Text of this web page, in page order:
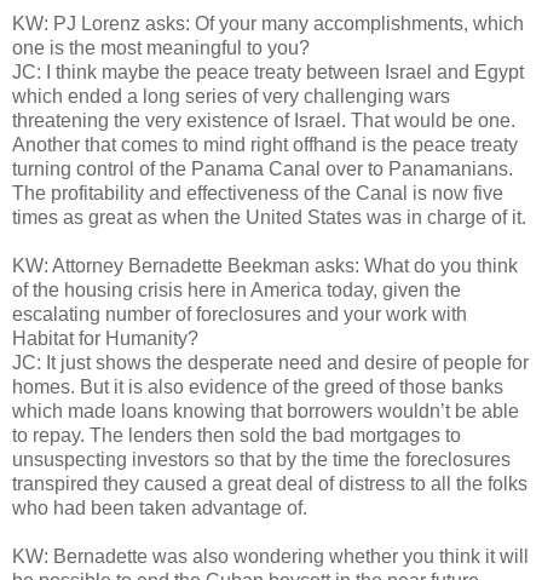
KW: PJ Lorenz asks: Of your many accomplishments, which
one is the most meaningful to you?
JC: I think maybe the peace treaty between Israel and Egypt
which ended a long series of very challenging wars
threatening the very existence of Israel. That would be one.
Another that comes to mind right offhand is the peace treaty
turning control of the Panama Canal over to Panamanians.
The profitability and effectiveness of the Canal is now five
times as great as when the United States was in charge of it.
KW: Attorney Bernadette Beekman asks: What do you think
of the housing crisis here in America today, given the
escalating number of foreclosures and your work with
Habitat for Humanity?
JC: It just shows the desperate need and desire of people for
homes. But it is also evidence of the greed of those banks
which made loans knowing that borrowers wouldn’t be able
to repay. The lenders then sold the bad mortgages to
unsuspecting investors so that by the time the foreclosures
transpired they caused a great deal of distress to all the folks
who had been taken advantage of.
KW: Bernadette was also wondering whether you think it will